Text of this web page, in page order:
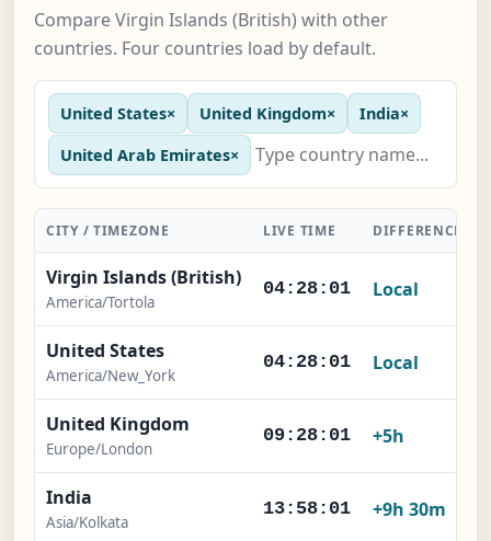
Compare Virgin Islands (British) with other
countries. Four countries load by default.
United States× United Kingdom× India×
United Arab Emirates×
CITY / TIMEZONE LIVE TIME DIFFERENCE
Virgin Islands (British)
America/Tortola
04:28:01 Local
United States
America/New_York
04:28:01 Local
United Kingdom
Europe/London
09:28:01 +5h
India
Asia/Kolkata
13:58:01 +9h 30m